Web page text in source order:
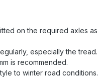
on the required axles as
especially the tread.
is recommended.
to winter road conditions.